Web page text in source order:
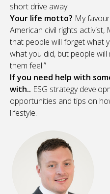
short drive away.
Your life motto? My
American civil rights activist,
that people will forget what
what you did, but people
them feel.”
If you need help with
with.. ESG strategy
opportunities and tips on
lifestyle.